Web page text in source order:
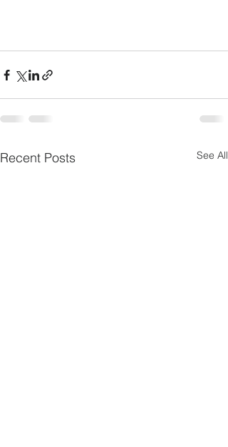
Recent Posts See All